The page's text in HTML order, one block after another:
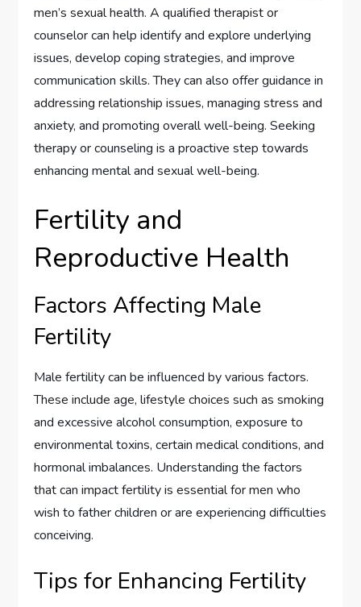
men’s sexual health. A qualified therapist or
counselor can help identify and explore underlying
issues, develop coping strategies, and improve
communication skills. They can also offer guidance in
addressing relationship issues, managing stress and
anxiety, and promoting overall well-being. Seeking
therapy or counseling is a proactive step towards
enhancing mental and sexual well-being.
Fertility and
Reproductive Health
Factors Affecting Male
Fertility
Male fertility can be influenced by various factors.
These include age, lifestyle choices such as smoking
and excessive alcohol consumption, exposure to
environmental toxins, certain medical conditions, and
hormonal imbalances. Understanding the factors
that can impact fertility is essential for men who
wish to father children or are experiencing difficulties
conceiving.
Tips for Enhancing Fertility